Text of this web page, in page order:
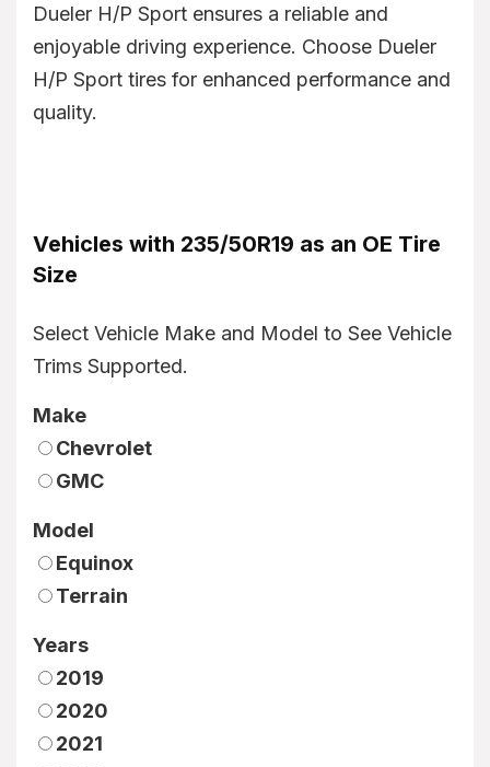
Dueler H/P Sport ensures a reliable and
enjoyable driving experience. Choose Dueler
H/P Sport tires for enhanced performance and
quality.
Vehicles with 235/50R19 as an OE Tire
Size
Select Vehicle Make and Model to See Vehicle
Trims Supported.
Make
Chevrolet
GMC
Model
Equinox
Terrain
Years
2019
2020
2021